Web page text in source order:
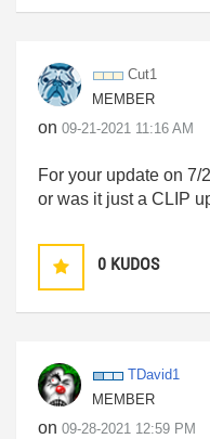
Cut1
MEMBER
on ‎09-21-2021 11:16 AM
For your update on 7/
or was it just a CLIP
0 KUDOS
TDavid1
MEMBER
on ‎09-28-2021 12:59 PM